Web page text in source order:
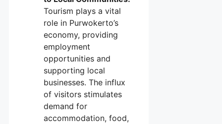
Tourism plays a vital
role in Purwokerto’s
economy, providing
employment
opportunities and
supporting local
businesses. The influx
of visitors stimulates
demand for
accommodation, food,